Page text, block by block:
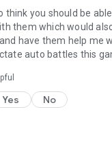
think you should be
them which would
have them help me
auto battles this
Yes No